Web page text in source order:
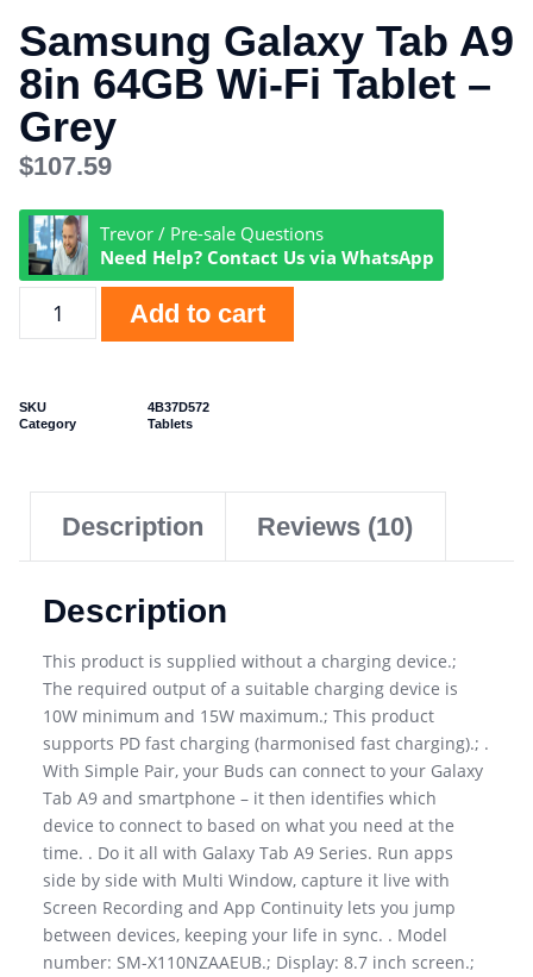
Samsung Galaxy Tab A9
8in 64GB Wi-Fi Tablet –
Grey
$107.59
Trevor / Pre-sale Questions
Need Help? Contact Us via WhatsApp
Add to cart
SKU
4B37D572
Category
Tablets
Description Reviews (10)
Description
This product is supplied without a charging device.;
The required output of a suitable charging device is
10W minimum and 15W maximum.; This product
supports PD fast charging (harmonised fast charging).; .
With Simple Pair, your Buds can connect to your Galaxy
Tab A9 and smartphone – it then identifies which
device to connect to based on what you need at the
time. . Do it all with Galaxy Tab A9 Series. Run apps
side by side with Multi Window, capture it live with
Screen Recording and App Continuity lets you jump
between devices, keeping your life in sync. . Model
number: SM-X110NZAAEUB.; Display: 8.7 inch screen.;